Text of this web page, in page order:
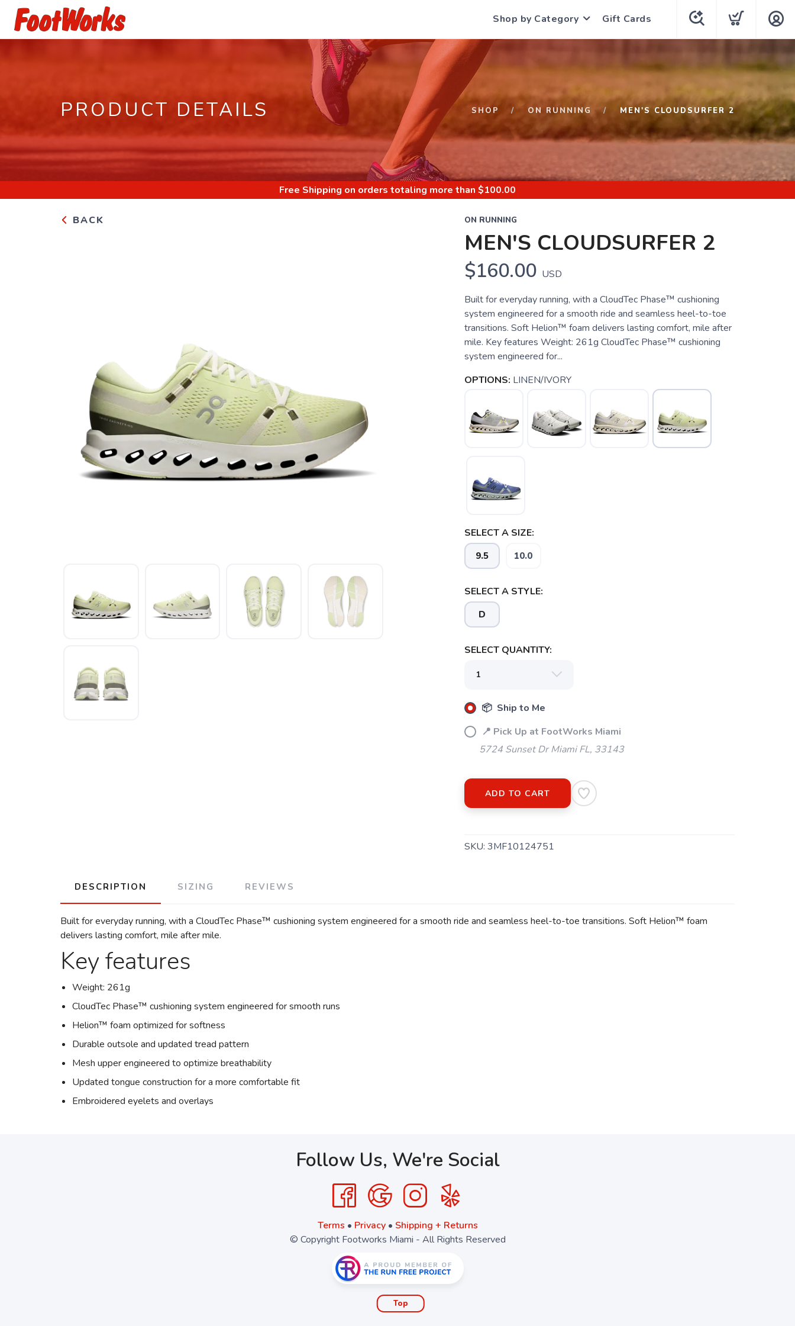
Shop by Category Gift Cards
PRODUCT DETAILS SHOP ON RUNNING MEN'S CLOUDSURFER 2
Free Shipping on orders totaling more than $100.00
BACK ON RUNNING
MEN'S CLOUDSURFER 2
$160.00 USD
Built for everyday running, with a CloudTec Phase™ cushioning
system engineered for a smooth ride and seamless heel-to-toe
transitions. Soft Helion™ foam delivers lasting comfort, mile after
mile. Key features Weight: 261g CloudTec Phase™ cushioning
system engineered for...
OPTIONS: LINEN/IVORY
SELECT A SIZE:
9.5 10.0
SELECT A STYLE:
D
SELECT QUANTITY:
📦 Ship to Me
📍 Pick Up at FootWorks Miami
5724 Sunset Dr Miami FL, 33143
ADD TO CART
SKU: 3MF10124751
DESCRIPTION SIZING REVIEWS
Built for everyday running, with a CloudTec Phase™ cushioning system engineered for a smooth ride and seamless heel-to-toe transitions. Soft Helion™ foam
delivers lasting comfort, mile after mile.
Key features
Weight: 261g
CloudTec Phase™ cushioning system engineered for smooth runs
Helion™ foam optimized for softness
Durable outsole and updated tread pattern
Mesh upper engineered to optimize breathability
Updated tongue construction for a more comfortable fit
Embroidered eyelets and overlays
Follow Us, We're Social
Terms • Privacy• Shipping + Returns
© Copyright Footworks Miami - All Rights Reserved
Top